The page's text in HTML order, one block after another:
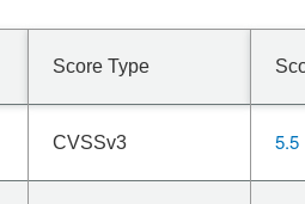
Score Type
CVSSv3 5.5